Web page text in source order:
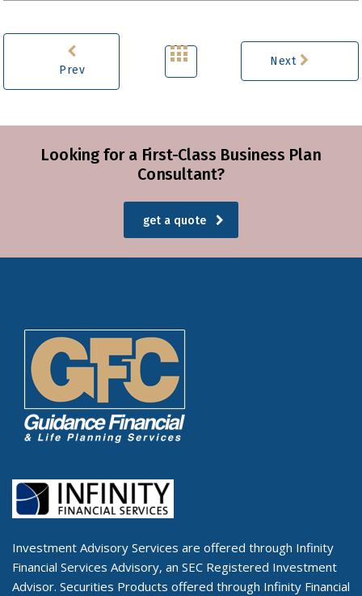
Prev
Next
Looking for a First-Class Business Plan
Consultant?
get a quote
Investment Advisory Services are offered through Infinity
Financial Services Advisory, an SEC Registered Investment
Advisor. Securities Products offered through Infinity Financial